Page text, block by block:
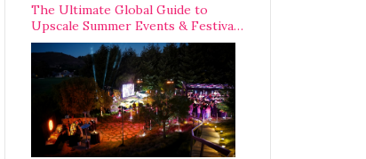
The Ultimate Global Guide to
Upscale Summer Events & Festivals
Happening Around The World